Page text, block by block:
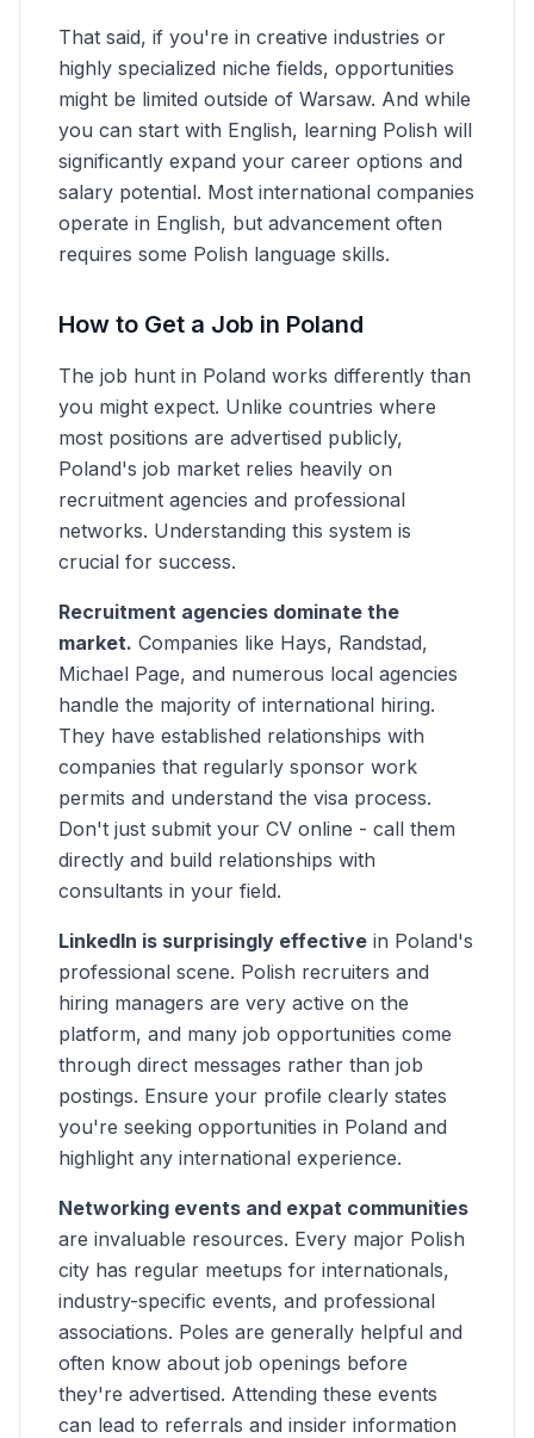
That said, if you're in creative industries or
highly specialized niche fields, opportunities
might be limited outside of Warsaw. And while
you can start with English, learning Polish will
significantly expand your career options and
salary potential. Most international companies
operate in English, but advancement often
requires some Polish language skills.
How to Get a Job in Poland
The job hunt in Poland works differently than
you might expect. Unlike countries where
most positions are advertised publicly,
Poland's job market relies heavily on
recruitment agencies and professional
networks. Understanding this system is
crucial for success.
Recruitment agencies dominate the
market. Companies like Hays, Randstad,
Michael Page, and numerous local agencies
handle the majority of international hiring.
They have established relationships with
companies that regularly sponsor work
permits and understand the visa process.
Don't just submit your CV online - call them
directly and build relationships with
consultants in your field.
LinkedIn is surprisingly effective in Poland's
professional scene. Polish recruiters and
hiring managers are very active on the
platform, and many job opportunities come
through direct messages rather than job
postings. Ensure your profile clearly states
you're seeking opportunities in Poland and
highlight any international experience.
Networking events and expat communities
are invaluable resources. Every major Polish
city has regular meetups for internationals,
industry-specific events, and professional
associations. Poles are generally helpful and
often know about job openings before
they're advertised. Attending these events
can lead to referrals and insider information